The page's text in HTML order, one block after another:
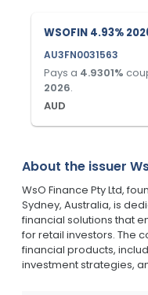
WSOFIN 4.93%
AU3FN0031563
Pays a 4.9301%
2026.
AUD
About the issuer
WsO Finance Pty Ltd,
Sydney, Australia, is
financial solutions that
for retail investors. The
financial products,
investment strategies,